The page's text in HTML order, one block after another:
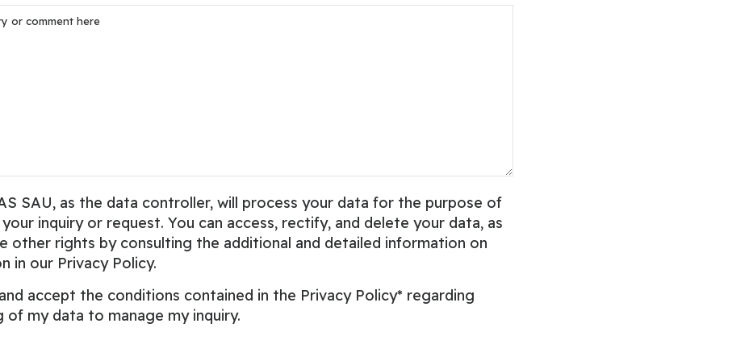
SAU, as the data controller, will process your data for the purpose of
inquiry or request. You can access, rectify, and delete your data, as
other rights by consulting the additional and detailed information on
in our Privacy Policy.
accept the conditions contained in the Privacy Policy* regarding
of my data to manage my inquiry.